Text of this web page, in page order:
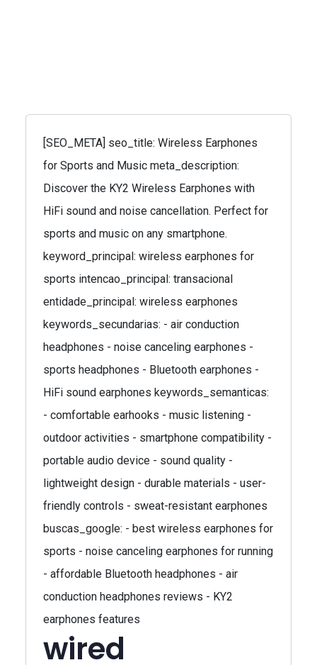
[SEO_META] seo_title: Wireless Earphones
for Sports and Music meta_description:
Discover the KY2 Wireless Earphones with
HiFi sound and noise cancellation. Perfect for
sports and music on any smartphone.
keyword_principal: wireless earphones for
sports intencao_principal: transacional
entidade_principal: wireless earphones
keywords_secundarias: - air conduction
headphones - noise canceling earphones -
sports headphones - Bluetooth earphones -
HiFi sound earphones keywords_semanticas:
- comfortable earhooks - music listening -
outdoor activities - smartphone compatibility -
portable audio device - sound quality -
lightweight design - durable materials - user-
friendly controls - sweat-resistant earphones
buscas_google: - best wireless earphones for
sports - noise canceling earphones for running
- affordable Bluetooth headphones - air
conduction headphones reviews - KY2
earphones features
wired